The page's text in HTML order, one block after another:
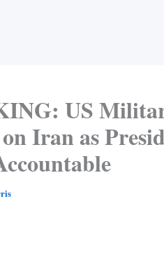
US
Iran as